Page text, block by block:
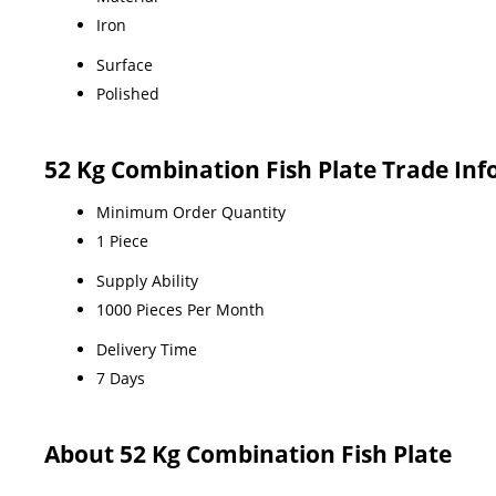
Iron
Surface
Polished
52 Kg Combination Fish Plate Trade
Minimum Order Quantity
1 Piece
Supply Ability
1000 Pieces Per Month
Delivery Time
7 Days
About 52 Kg Combination Fish Plate